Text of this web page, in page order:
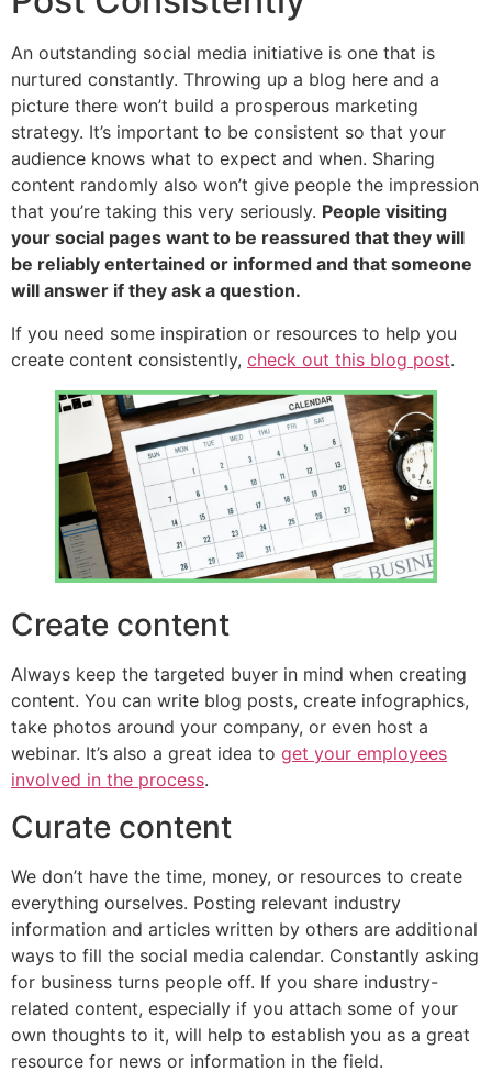
An outstanding social media initiative is one that is
nurtured constantly. Throwing up a blog here and a
picture there won’t build a prosperous marketing
strategy. It’s important to be consistent so that your
audience knows what to expect and when. Sharing
content randomly also won’t give people the impression
that you’re taking this very seriously. People visiting
your social pages want to be reassured that they will
be reliably entertained or informed and that someone
will answer if they ask a question.
If you need some inspiration or resources to help you
create content consistently, check out this blog post.
Create content
Always keep the targeted buyer in mind when creating
content. You can write blog posts, create infographics,
take photos around your company, or even host a
webinar. It’s also a great idea to get your employees
involved in the process.
Curate content
We don’t have the time, money, or resources to create
everything ourselves. Posting relevant industry
information and articles written by others are additional
ways to fill the social media calendar. Constantly asking
for business turns people off. If you share industry-
related content, especially if you attach some of your
own thoughts to it, will help to establish you as a great
resource for news or information in the field.